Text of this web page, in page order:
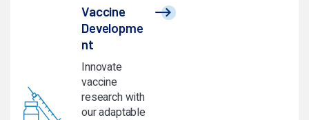
Vaccine
Developme
nt
Innovate
vaccine
research with
our adaptable